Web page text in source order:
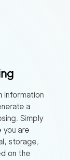
information
a
Simply
you are
storage,
on the